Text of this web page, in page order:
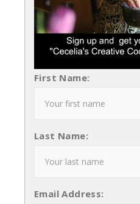
First Name:
Last Name:
Email Address: